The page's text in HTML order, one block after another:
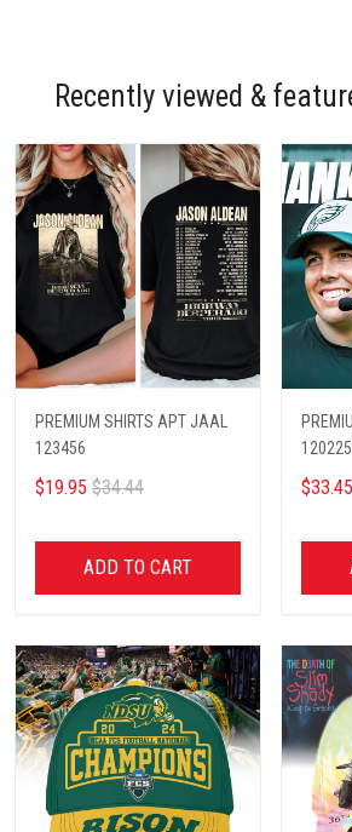
Recently viewed &
PREMIUM SHIRTS APT JAAL
123456
$19.95 $34.44
ADD TO CART
$33.45